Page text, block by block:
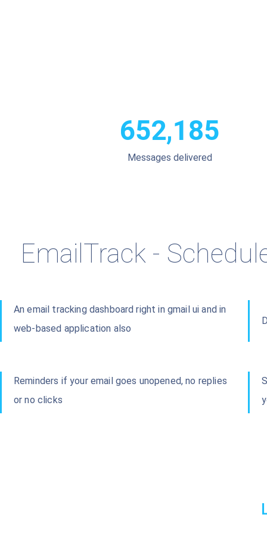
652,185
Messages delivered
EmailTrack -
An email tracking dashboard right in gmail ui and in
web-based application also
Reminders if your email goes unopened, no replies
or no clicks